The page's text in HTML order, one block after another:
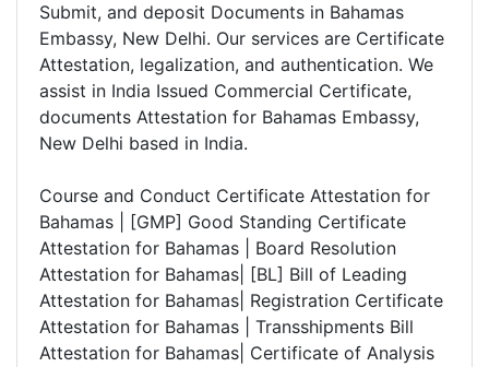
Submit, and deposit Documents in Bahamas
Embassy, New Delhi. Our services are Certificate
Attestation, legalization, and authentication. We
assist in India Issued Commercial Certificate,
documents Attestation for Bahamas Embassy,
New Delhi based in India.
Course and Conduct Certificate Attestation for
Bahamas | [GMP] Good Standing Certificate
Attestation for Bahamas | Board Resolution
Attestation for Bahamas| [BL] Bill of Leading
Attestation for Bahamas| Registration Certificate
Attestation for Bahamas | Transshipments Bill
Attestation for Bahamas| Certificate of Analysis